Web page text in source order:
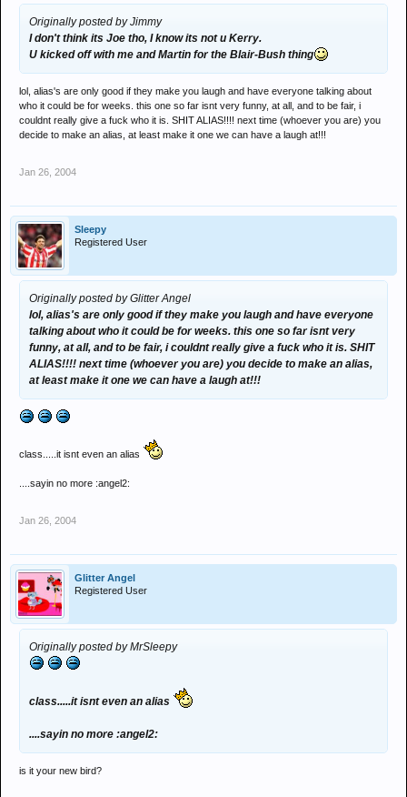
Originally posted by Jimmy
I don't think its Joe tho, I know its not u Kerry.
U kicked off with me and Martin for the Blair-Bush thing
lol, alias's are only good if they make you laugh and have everyone talking about
who it could be for weeks. this one so far isnt very funny, at all, and to be fair, i
couldnt really give a fuck who it is. SHIT ALIAS!!!! next time (whoever you are) you
decide to make an alias, at least make it one we can have a laugh at!!!
Jan 26, 2004
Sleepy
Registered User
Originally posted by Glitter Angel
lol, alias's are only good if they make you laugh and have everyone
talking about who it could be for weeks. this one so far isnt very
funny, at all, and to be fair, i couldnt really give a fuck who it is. SHIT
ALIAS!!!! next time (whoever you are) you decide to make an alias,
at least make it one we can have a laugh at!!!
class.....it isnt even an alias
....sayin no more :angel2:
Jan 26, 2004
Glitter Angel
Registered User
Originally posted by MrSleepy
class.....it isnt even an alias
....sayin no more :angel2:
is it your new bird?